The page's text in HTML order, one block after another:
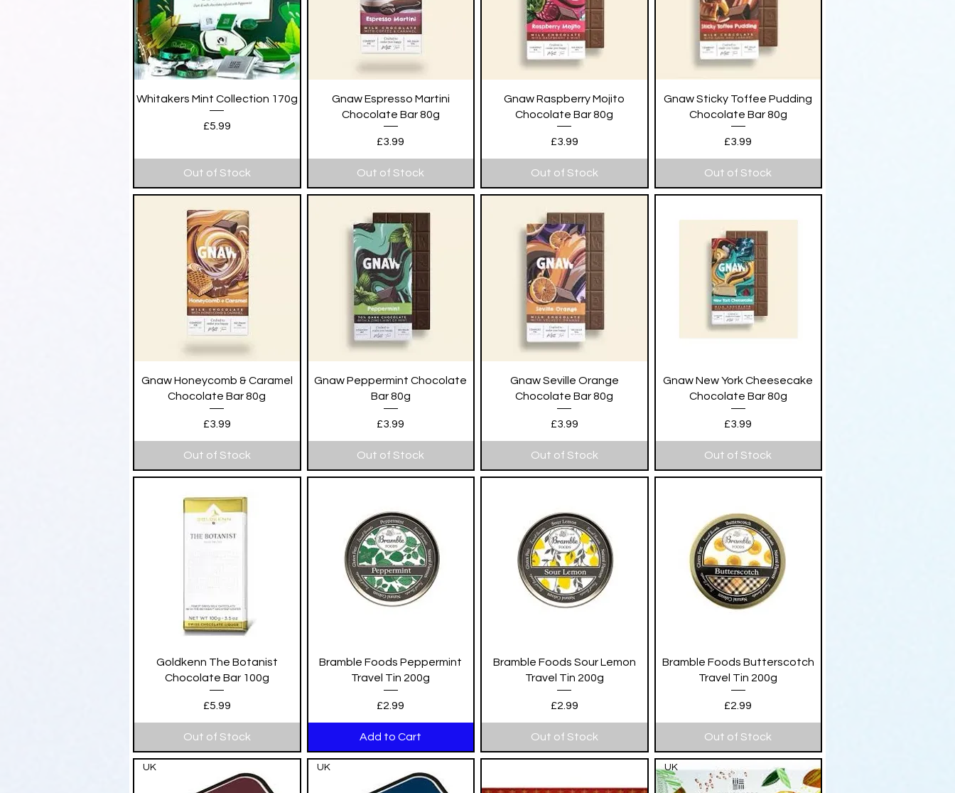
Quick View
Whitakers Mint Collection 170g
Price
£5.99
Out of Stock
Quick View
Gnaw Espresso Martini
Chocolate Bar 80g
Price
£3.99
Out of Stock
Quick View
Gnaw Raspberry Mojito
Chocolate Bar 80g
Price
£3.99
Out of Stock
Quick View
Gnaw Sticky Toffee Pudding
Chocolate Bar 80g
Price
£3.99
Out of Stock
Quick View
Gnaw Honeycomb & Caramel
Chocolate Bar 80g
Price
£3.99
Out of Stock
Quick View
Gnaw Peppermint Chocolate
Bar 80g
Price
£3.99
Out of Stock
Quick View
Gnaw Seville Orange
Chocolate Bar 80g
Price
£3.99
Out of Stock
Quick View
Gnaw New York Cheesecake
Chocolate Bar 80g
Price
£3.99
Out of Stock
Quick View
Goldkenn The Botanist
Chocolate Bar 100g
Price
£5.99
Out of Stock
Quick View
Bramble Foods Peppermint
Travel Tin 200g
Price
£2.99
Add to Cart
Quick View
Bramble Foods Sour Lemon
Travel Tin 200g
Price
£2.99
Out of Stock
Quick View
Bramble Foods Butterscotch
Travel Tin 200g
Price
£2.99
Out of Stock
UK UK UK